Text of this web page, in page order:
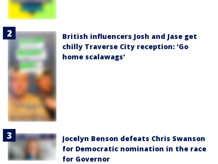
British influencers Josh and Jase get
chilly Traverse City reception: 'Go
home scalawags'
Jocelyn Benson defeats Chris Swanson
for Democratic nomination in the race
for Governor